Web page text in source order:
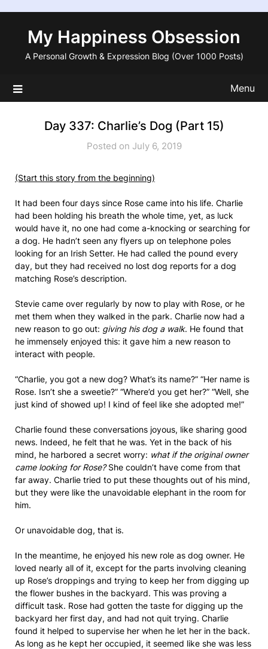
contentMy Happiness Obsession
A Personal Growth & Expression Blog (Over 1000 Posts)
Menu
Day 337: Charlie’s Dog (Part 15)
Posted on July 6, 2019
(Start this story from the beginning)
It had been four days since Rose came into his life. Charlie
had been holding his breath the whole time, yet, as luck
would have it, no one had come a-knocking or searching for
a dog. He hadn’t seen any flyers up on telephone poles
looking for an Irish Setter. He had called the pound every
day, but they had received no lost dog reports for a dog
matching Rose’s description.
Stevie came over regularly by now to play with Rose, or he
met them when they walked in the park. Charlie now had a
new reason to go out: giving his dog a walk. He found that
he immensely enjoyed this: it gave him a new reason to
interact with people.
“Charlie, you got a new dog? What’s its name?” “Her name is
Rose. Isn’t she a sweetie?” “Where’d you get her?” “Well, she
just kind of showed up! I kind of feel like she adopted me!”
Charlie found these conversations joyous, like sharing good
news. Indeed, he felt that he was. Yet in the back of his
mind, he harbored a secret worry: what if the original owner
came looking for Rose?She couldn’t have come from that
far away. Charlie tried to put these thoughts out of his mind,
but they were like the unavoidable elephant in the room for
him.
Or unavoidable dog, that is.
In the meantime, he enjoyed his new role as dog owner. He
loved nearly all of it, except for the parts involving cleaning
up Rose’s droppings and trying to keep her from digging up
the flower bushes in the backyard. This was proving a
difficult task. Rose had gotten the taste for digging up the
backyard her first day, and had not quit trying. Charlie
found it helped to supervise her when he let her in the back.
As long as he kept her occupied, it seemed like she was less